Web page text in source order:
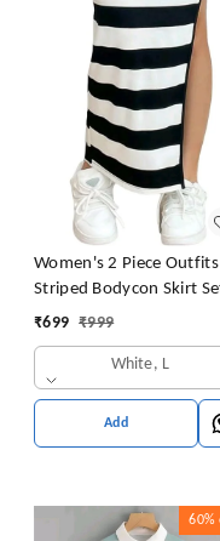
Women's 2 Piece Outfits
Striped Bodycon Skirt
Crop Tank Top and Split
₹699 ₹999
White, L
Add
60%